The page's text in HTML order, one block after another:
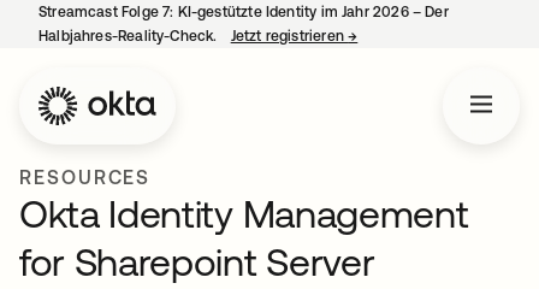
Streamcast Folge 7: KI-gestützte Identity im Jahr 2026 – Der
Halbjahres-Reality-Check.
Jetzt registrieren→
RESOURCES
Okta Identity Management
for Sharepoint Server